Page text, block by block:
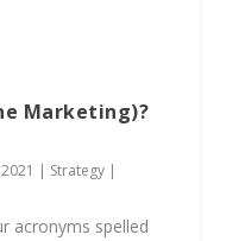
Marketing)?
| Strategy |
acronyms spelled